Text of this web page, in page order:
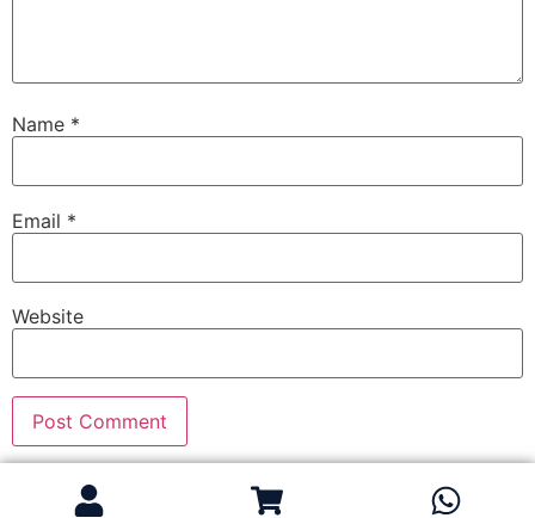
Name *
Email *
Website